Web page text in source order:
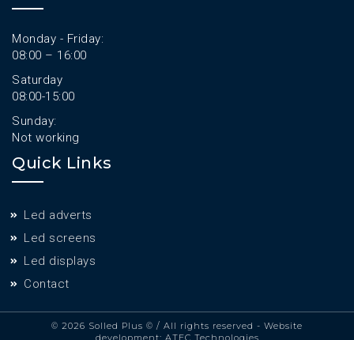
Monday - Friday:
08:00 – 16:00
Saturday
08:00-15:00
Sunday:
Not working
Quick Links
Led adverts
Led screens
Led displays
Contact
© 2026 Solled Plus © / All rights reserved - Website
development: ATEC Technologies